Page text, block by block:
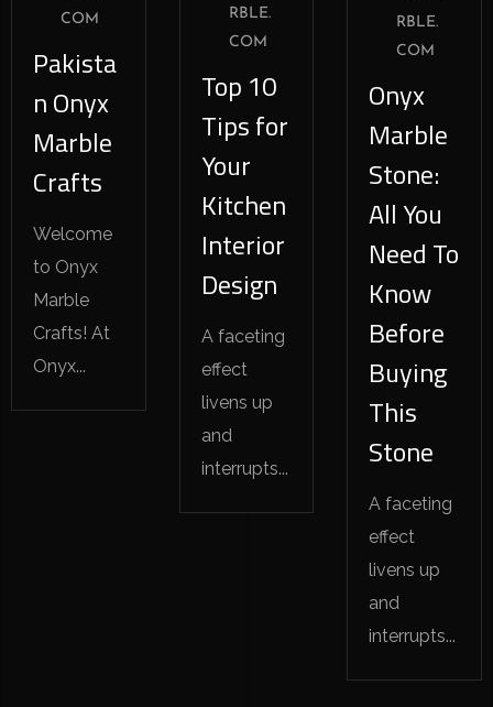
COM
Pakista
n Onyx
Marble
Crafts
Welcome
to Onyx
Marble
Crafts! At
Onyx...
RBLE.
COM
Top 10
Tips for
Your
Kitchen
Interior
Design
A faceting
effect
livens up
and
interrupts...
RBLE.
COM
Onyx
Marble
Stone:
All You
Need To
Know
Before
Buying
This
Stone
A faceting
effect
livens up
and
interrupts...